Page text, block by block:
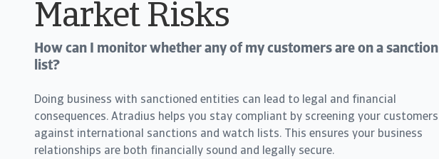
Market Risks
How can I monitor whether any of my customers are on a sanction
list?
Doing business with sanctioned entities can lead to legal and financial
consequences. Atradius helps you stay compliant by screening your customers
against international sanctions and watch lists. This ensures your business
relationships are both financially sound and legally secure.